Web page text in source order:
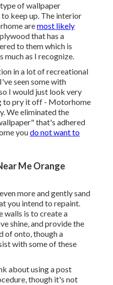
of wallpaper
keep up. The interior
aremost likely
that has a
to them which is
much as I recognize.
in a lot of recreational
seen some with
I would just look very
to pry it off - Motorhome
We eliminated the
that's adhered
youdo not want to
Me Orange
more and gently sand
you intend to repaint.
walls is to create a
shine, and provide the
of onto, though a
with some of these
about using a post
though it's not